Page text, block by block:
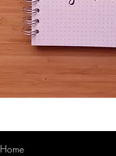
Home